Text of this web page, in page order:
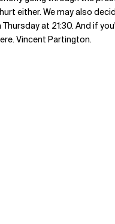
either. We may also
at 21:30. And if
Vincent Partington.